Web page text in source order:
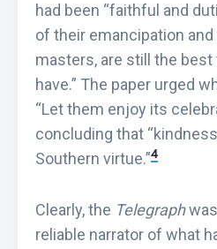
had been “faithful and
of their emancipation and
masters, are still the
have.” The paper urged
“Let them enjoy its
concluding that
Southern virtue.”4
Clearly, the Telegraph
reliable narrator of what